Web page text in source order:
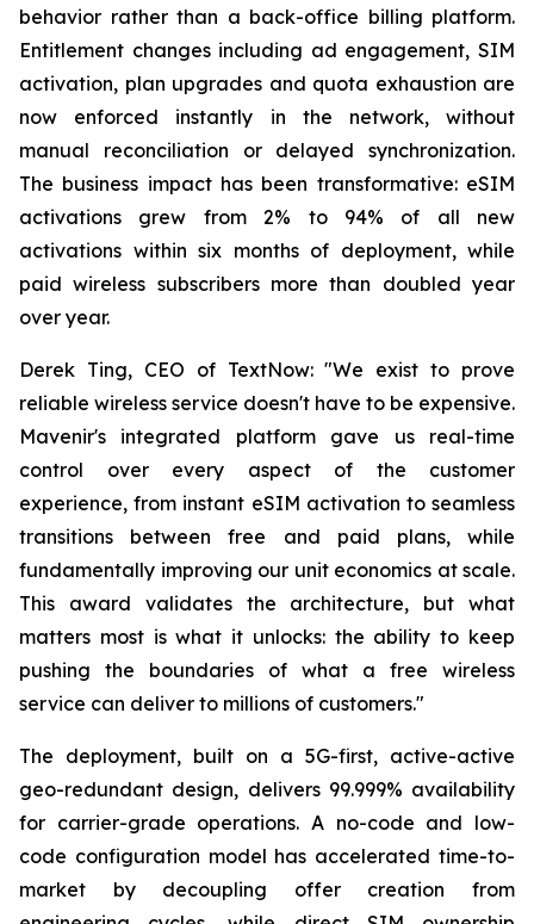
behavior rather than a back-office billing platform.
Entitlement changes including ad engagement, SIM
activation, plan upgrades and quota exhaustion are
now enforced instantly in the network, without
manual reconciliation or delayed synchronization.
The business impact has been transformative: eSIM
activations grew from 2% to 94% of all new
activations within six months of deployment, while
paid wireless subscribers more than doubled year
over year.
Derek Ting, CEO of TextNow: "We exist to prove
reliable wireless service doesn't have to be expensive.
Mavenir's integrated platform gave us real-time
control over every aspect of the customer
experience, from instant eSIM activation to seamless
transitions between free and paid plans, while
fundamentally improving our unit economics at scale.
This award validates the architecture, but what
matters most is what it unlocks: the ability to keep
pushing the boundaries of what a free wireless
service can deliver to millions of customers."
The deployment, built on a 5G-first, active-active
geo-redundant design, delivers 99.999% availability
for carrier-grade operations. A no-code and low-
code configuration model has accelerated time-to-
market by decoupling offer creation from